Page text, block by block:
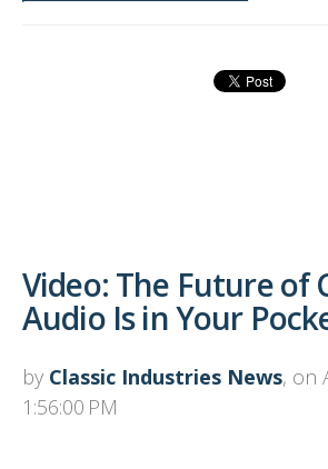
Video: The Future of
Audio Is in Your
by Classic Industries News, on
1:56:00 PM